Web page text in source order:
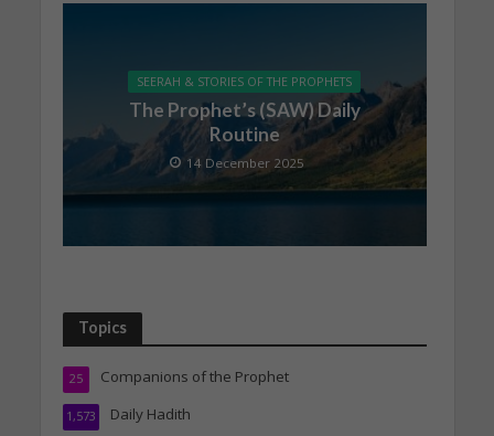
SEERAH & STORIES OF THE PROPHETS
The Prophet’s (SAW) Daily
Routine
14 December 2025
Topics
Companions of the Prophet
25
Daily Hadith
1,573